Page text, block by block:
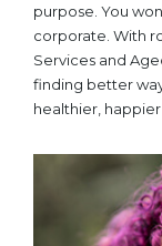
purpose. You
corporate. With
Services and
finding better
healthier,